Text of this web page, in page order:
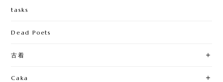
tasks
Dead Poets
古着
Caka